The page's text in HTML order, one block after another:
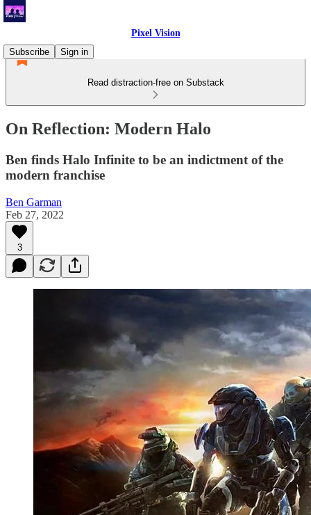
Pixel Vision
Subscribe
Sign in
Read distraction-free on Substack
On Reflection: Modern Halo
Ben finds Halo Infinite to be an indictment of the
modern franchise
Ben Garman
Feb 27, 2022
3